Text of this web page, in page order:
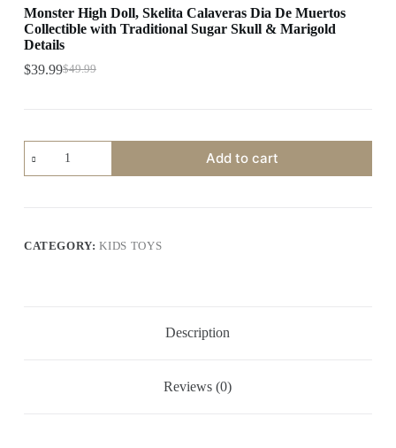
Monster High Doll, Skelita Calaveras Dia De Muertos
Collectible with Traditional Sugar Skull & Marigold
Details
$49.99
Original
$39.99Current
Monster
High
Doll,
Muertos
Add to cart
CATEGORY:KIDS TOYS
Description
Reviews (0)